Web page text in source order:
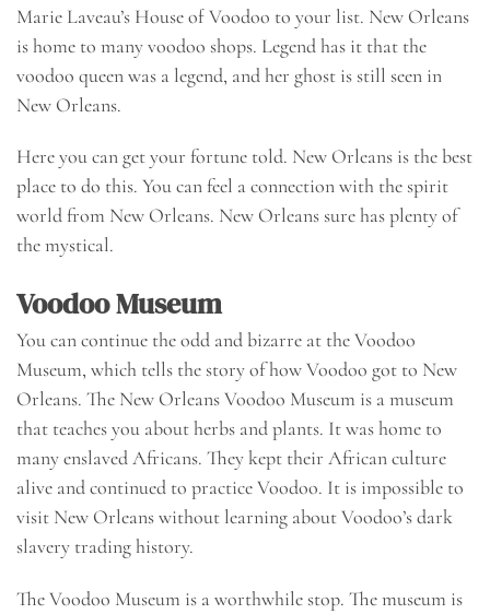
Marie Laveau’s House of Voodoo to your list. New Orleans
is home to many voodoo shops. Legend has it that the
voodoo queen was a legend, and her ghost is still seen in
New Orleans.
Here you can get your fortune told. New Orleans is the best
place to do this. You can feel a connection with the spirit
world from New Orleans. New Orleans sure has plenty of
the mystical.
Voodoo Museum
You can continue the odd and bizarre at the Voodoo
Museum, which tells the story of how Voodoo got to New
Orleans. The New Orleans Voodoo Museum is a museum
that teaches you about herbs and plants. It was home to
many enslaved Africans. They kept their African culture
alive and continued to practice Voodoo. It is impossible to
visit New Orleans without learning about Voodoo’s dark
slavery trading history.
The Voodoo Museum is a worthwhile stop. The museum is